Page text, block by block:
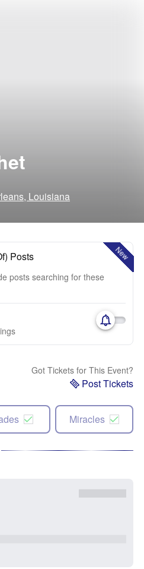
Louisiana
New
Posts
posts searching for these
Got Tickets for This Event?
Post Tickets
Miracles